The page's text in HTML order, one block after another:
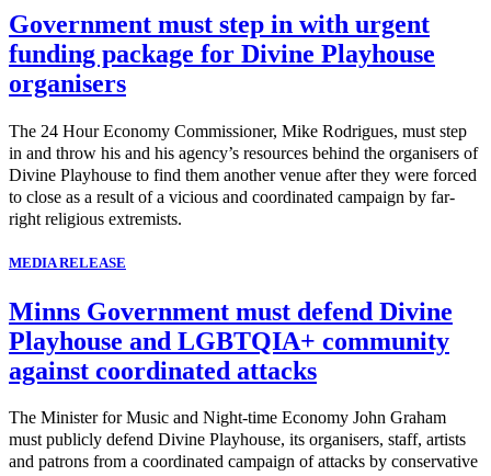
Government must step in with urgent
funding package for Divine Playhouse
organisers
The 24 Hour Economy Commissioner, Mike Rodrigues, must step
in and throw his and his agency’s resources behind the organisers of
Divine Playhouse to find them another venue after they were forced
to close as a result of a vicious and coordinated campaign by far-
right religious extremists.
MEDIA RELEASE
Minns Government must defend Divine
Playhouse and LGBTQIA+ community
against coordinated attacks
The Minister for Music and Night-time Economy John Graham
must publicly defend Divine Playhouse, its organisers, staff, artists
and patrons from a coordinated campaign of attacks by conservative